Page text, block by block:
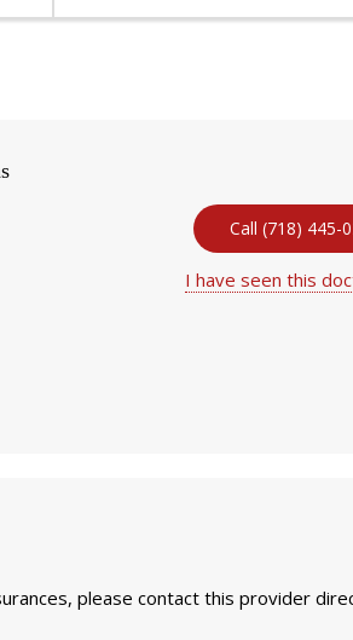
Call (718) 445-
I have seen this
please contact this provider